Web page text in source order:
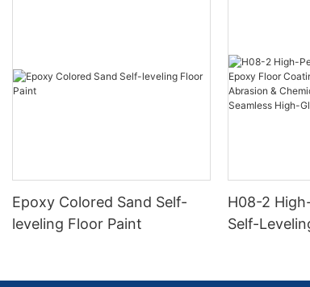
Epoxy Colored Sand Self-
leveling Floor Paint
H08-2
Self-